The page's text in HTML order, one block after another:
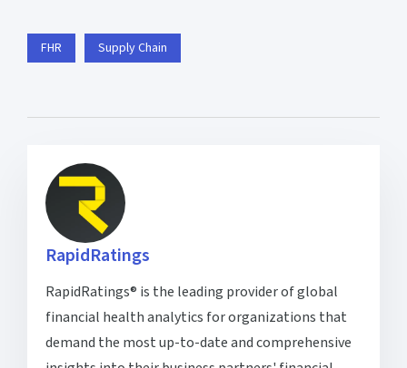
FHR Supply Chain
RapidRatings
RapidRatings® is the leading provider of global
financial health analytics for organizations that
demand the most up-to-date and comprehensive